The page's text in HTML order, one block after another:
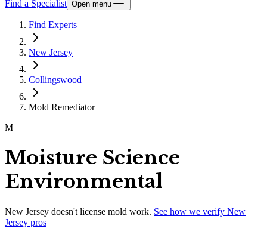
Find a Specialist Open menu
Find Experts
New Jersey
Collingswood
Mold Remediator
M
Moisture Science
Environmental
New Jersey doesn't license mold work. See how we verify New
Jersey pros